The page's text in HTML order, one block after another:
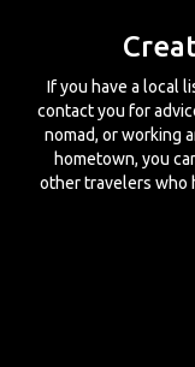
If you have a local
contact you for
nomad, or working
hometown, you
other travelers who